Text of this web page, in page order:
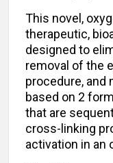
This novel,
therapeutic,
designed to
removal of the
procedure, and
based on 2
that are
cross-linking
activation in an